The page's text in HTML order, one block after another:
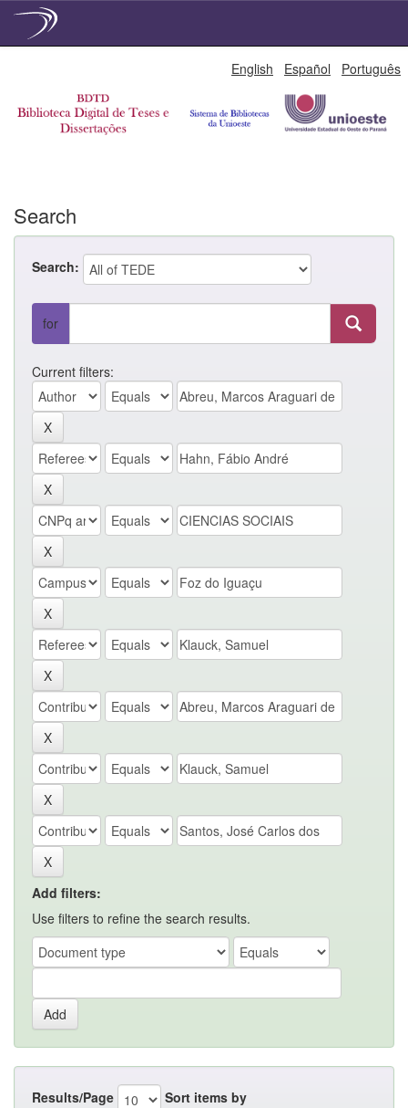
English Español Português
Search
Search:
for
Current filters:
Add filters:
Use filters to refine the search results.
Results/Page Sort items by